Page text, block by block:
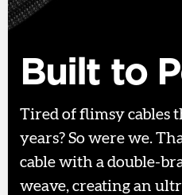
Built to
Tired of flimsy cables
years? So were we.
cable with a double-
weave, creating an